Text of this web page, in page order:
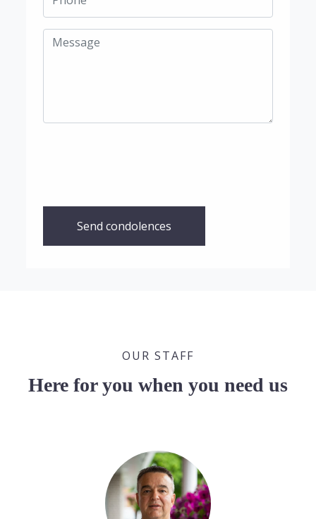
Send condolences
OUR STAFF
Here for you when you need us